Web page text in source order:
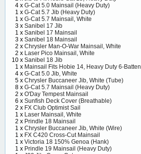
4 x G-Cat 5.0 Mainsail (Heavy Duty)
1 x G-Cat 5.7 Jib (Heavy Duty)
1 x G-Cat 5.7 Mainsail, White
3 x Sanibel 17 Jib
1 x Sanibel 17 Mainsail
3 x Sanibel 18 Mainsail
2 x Chrysler Man-O-War Mainsail, White
2 x Laser Pico Mainsail, White
10 x Sanibel 18 Jib
1 x Mainsail Fits Hobie 14, Heavy Duty 6-Batten
4 x G-Cat 5.0 Jib, White
5 x Chrysler Buccaneer Jib, White (Tube)
8 x G-Cat 5.7 Mainsail (Heavy Duty)
2 x O'Day Tempest Mainsail
6 x Sunfish Deck Cover (Breathable)
2 x FX Club Optimist Sail
1 x Laser Mainsail, White
2 x Prindle 18 Mainsail
1 x Chrysler Buccaneer Jib, White (Wire)
1 x FX C420 Cross-Cut Mainsail
1 x Victoria 18 150% Genoa (Hank)
1 x Prindle 19 Mainsail (Heavy Duty)